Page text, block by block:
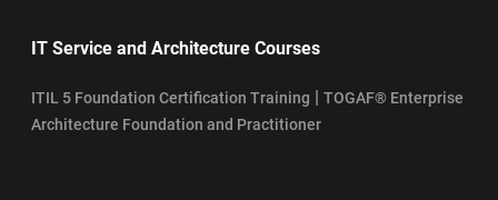
IT Service and Architecture Courses
ITIL 5 Foundation Certification Training | TOGAF® Enterprise
Architecture Foundation and Practitioner